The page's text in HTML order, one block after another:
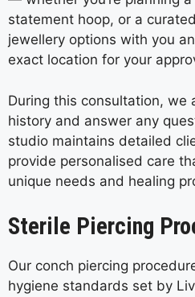
statement hoop, or a
jewellery options with you
exact location for your
During this consultation, we
history and answer any
studio maintains detailed
provide personalised care
unique needs and healing
Sterile Piercing
Our conch piercing
hygiene standards set by